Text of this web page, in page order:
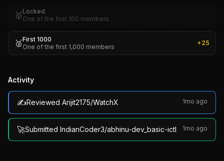
🥇 Locked
One of the first 100 members
🥈First 1000
One of the first 1,000 members
+25
Activity
✍️Reviewed Arijit2175/WatchX 1mo ago
🚀Submitted IndianCoder3/abhinu-dev_basic-ictl 1mo ago